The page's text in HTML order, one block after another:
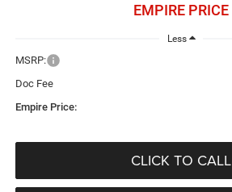
EMPIRE PRICE
Less
MSRP:
Doc Fee
Empire Price:
CLICK TO CALL